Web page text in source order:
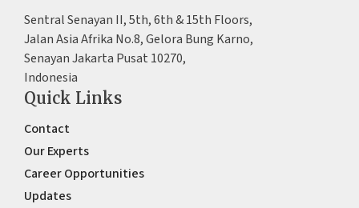
Sentral Senayan II, 5th, 6th & 15th Floors,
Jalan Asia Afrika No.8, Gelora Bung Karno,
Senayan Jakarta Pusat 10270,
Indonesia
Quick Links
Contact
Our Experts
Career Opportunities
Updates